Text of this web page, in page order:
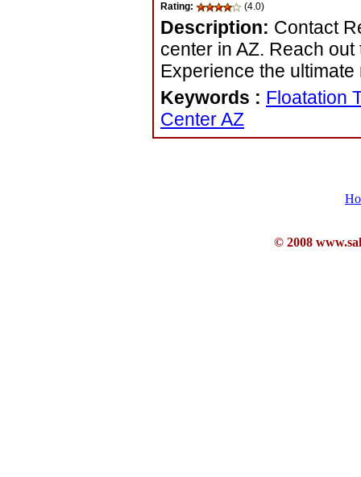
Rating:
(4.0)
Description: Contact
center in AZ. Reach
Experience the ultimate
Keywords : Floatation
Center AZ
© 2008